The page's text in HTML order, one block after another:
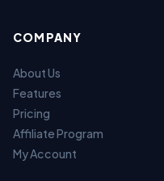
COMPANY
About Us
Features
Pricing
Affiliate Program
My Account